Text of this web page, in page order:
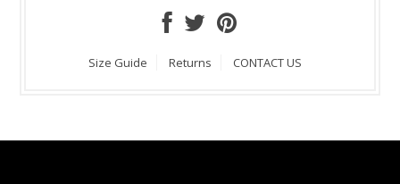
Size Guide Returns CONTACT US